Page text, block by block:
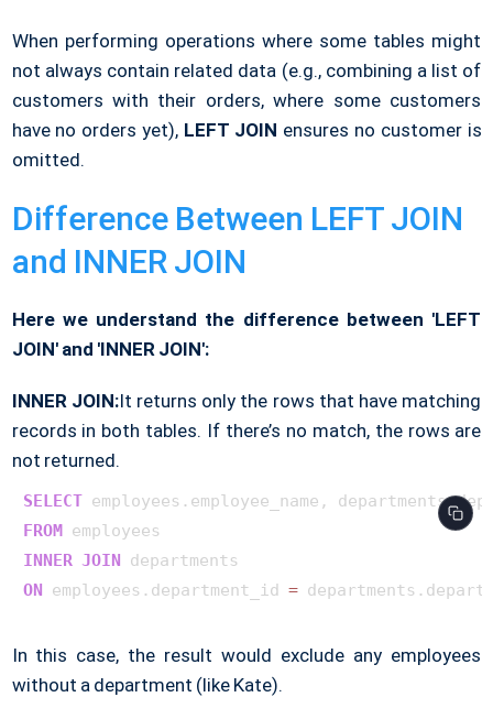
When performing operations where some tables might
not always contain related data (e.g., combining a list of
customers with their orders, where some customers
have no orders yet),LEFT JOIN ensures no customer is
omitted.
Difference Between LEFT JOIN
and INNER JOIN
Here we understand the difference between 'LEFT
JOIN' and 'INNER JOIN':
INNER JOIN:It returns only the rows that have matching
records in both tables. If there’s no match, the rows are
not returned.
SELECT
FROM
INNER JOIN
ON employees.department_id =
In this case, the result would exclude any employees
without a department (like Kate).